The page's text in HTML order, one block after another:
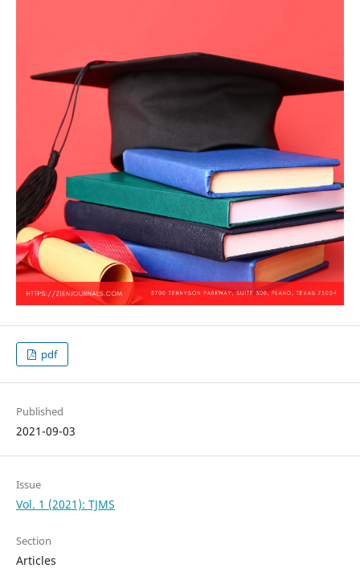
pdf
Published
2021-09-03
Issue
Vol. 1 (2021): TJMS
Section
Articles